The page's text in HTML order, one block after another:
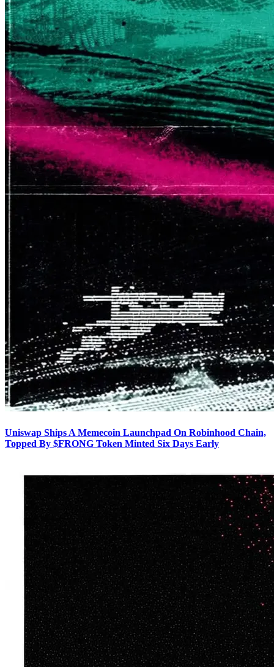
Uniswap Ships A Memecoin Launchpad On Robinhood Chain,
Topped By $FRONG Token Minted Six Days Early